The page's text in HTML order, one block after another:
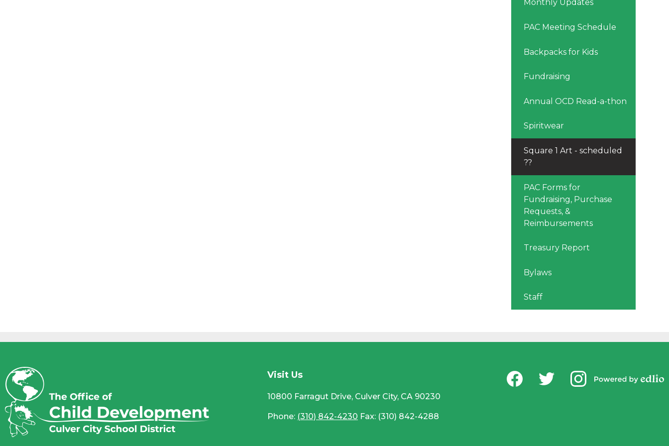
Monthly Updates
PAC Meeting Schedule
Backpacks for Kids
Fundraising
Annual OCD Read-a-thon
Spiritwear
Square 1 Art - scheduled
??
PAC Forms for
Fundraising, Purchase
Requests, &
Reimbursements
Treasury Report
Bylaws
Staff
CCUSD Office of
Visit Us
10800 Farragut Drive, Culver City, CA 90230
Phone: (310) 842-4230 Fax: (310) 842-4288
Social
Media